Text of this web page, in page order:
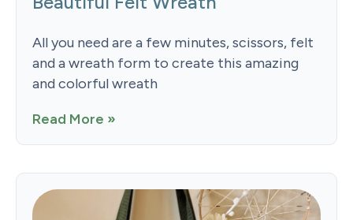
All you need are a few minutes, scissors, felt
and a wreath form to create this amazing
and colorful wreath
Read More »